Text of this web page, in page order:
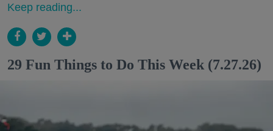
Keep reading...
29 Fun Things to Do This Week (7.27.26)